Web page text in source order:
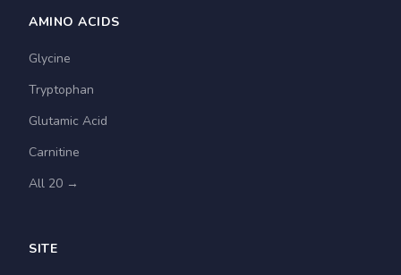
AMINO ACIDS
Glycine
Tryptophan
Glutamic Acid
Carnitine
All 20 →
SITE